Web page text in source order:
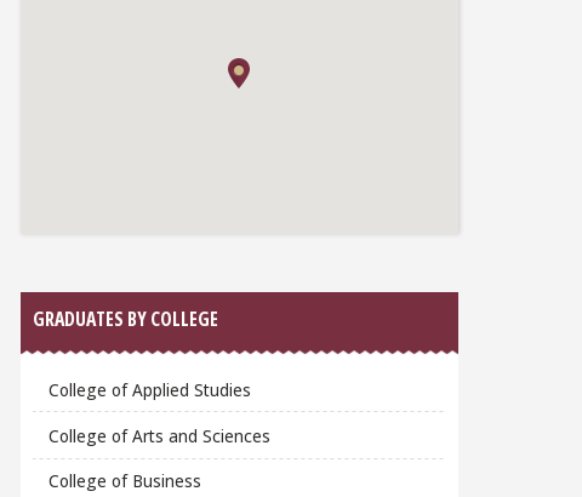
GRADUATES BY COLLEGE
College of Applied Studies
College of Arts and Sciences
College of Business